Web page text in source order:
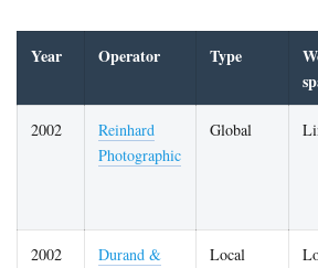
Year Operator Type
2002
Reinhard
Photographic
Global
2002
Durand &
Local